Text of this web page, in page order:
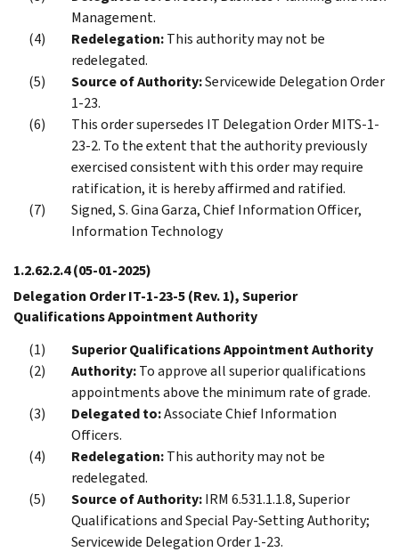
Management.
Redelegation:This authority may not be
redelegated.
Source of Authority:Servicewide Delegation Order
1-23.
This order supersedes IT Delegation Order MITS-1-
23-2. To the extent that the authority previously
exercised consistent with this order may require
ratification, it is hereby affirmed and ratified.
Signed, S. Gina Garza, Chief Information Officer,
Information Technology
1.2.62.2.4(05-01-2025)
Delegation Order IT-1-23-5 (Rev. 1), Superior
Qualifications Appointment Authority
Superior Qualifications Appointment Authority
Authority:To approve all superior qualifications
appointments above the minimum rate of grade.
Delegated to:Associate Chief Information
Officers.
Redelegation:This authority may not be
redelegated.
Source of Authority:IRM 6.531.1.1.8, Superior
Qualifications and Special Pay-Setting Authority;
Servicewide Delegation Order 1-23.